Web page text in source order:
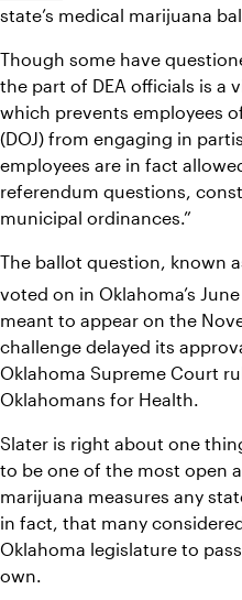
state’s medical marijuana
Though some have
the part of DEA officials is a
which prevents employees
(DOJ) from engaging in
employees are in fact
referendum questions,
municipal ordinances.”
The ballot question, known
voted on in Oklahoma’s
meant to appear on the
challenge delayed its
Oklahoma Supreme Court
Oklahomans for Health.
Slater is right about one
to be one of the most open
marijuana measures any
in fact, that many
Oklahoma legislature to
own.